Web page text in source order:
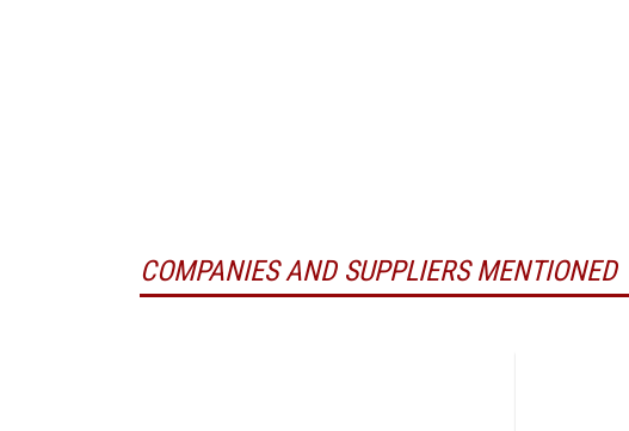
COMPANIES AND SUPPLIERS MENTIONED